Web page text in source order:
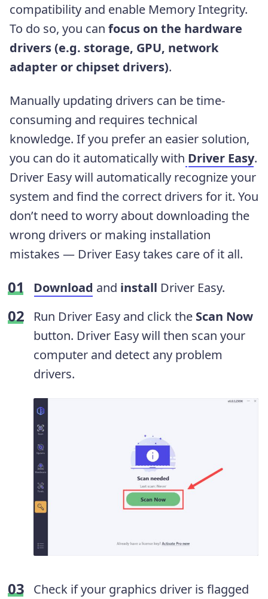
compatibility and enable Memory Integrity.
To do so, you can focus on the hardware
drivers (e.g. storage, GPU, network
adapter or chipset drivers).
Manually updating drivers can be time-
consuming and requires technical
knowledge. If you prefer an easier solution,
you can do it automatically with Driver Easy.
Driver Easy will automatically recognize your
system and find the correct drivers for it. You
don’t need to worry about downloading the
wrong drivers or making installation
mistakes — Driver Easy takes care of it all.
Download and install Driver Easy.
Run Driver Easy and click the Scan Now
button. Driver Easy will then scan your
computer and detect any problem
drivers.
Check if your graphics driver is flagged